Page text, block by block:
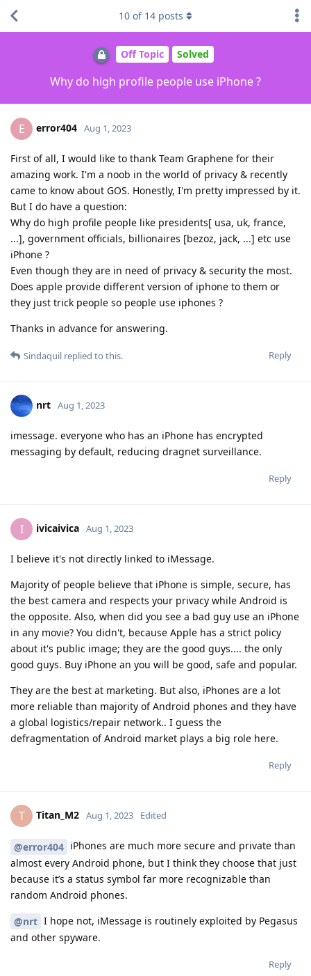
Off Topic Solved
Why do high profile people use iPhone ?
10 of 14 posts
E error404 Aug 1, 2023
First of all, I would like to thank Team Graphene for their
amazing work. I'm a noob in the world of privacy & recently
came to know about GOS. Honestly, I'm pretty impressed by it.
But I do have a question:
Why do high profile people like presidents[ usa, uk, france,
...], government officials, billionaires [bezoz, jack, ...] etc use
iPhone ?
Even though they are in need of privacy & security the most.
Does apple provide different version of iphone to them or
they just trick people so people use iphones ?
Thanks in advance for answering.
Reply
Sindaquil replied to this.
nrt Aug 1, 2023
imessage. everyone who has an iPhone has encrypted
messaging by default, reducing dragnet surveillance.
Reply
I ivicaivica Aug 1, 2023
I believe it's not directly linked to iMessage.
Majority of people believe that iPhone is simple, secure, has
the best camera and respects your privacy while Android is
the opposite. Also, when did you see a bad guy use an iPhone
in any movie? You didn't, because Apple has a strict policy
about it's public image; they are the good guys.... the only
good guys. Buy iPhone an you will be good, safe and popular.
They are the best at marketing. But also, iPhones are a lot
more reliable than majority of Android phones and they have
a global logistics/repair network.. I guess the
defragmentation of Android market plays a big role here.
Reply
T Titan_M2 Aug 1, 2023 Edited
@error404 iPhones are much more secure and private than
almost every Android phone, but I think they choose that just
because it’s a status symbol far more recognizable than
random Android phones.
@nrt I hope not, iMessage is routinely exploited by Pegasus
and other spyware.
Reply